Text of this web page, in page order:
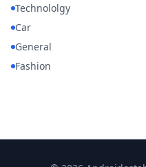
Technololgy
Car
General
Fashion